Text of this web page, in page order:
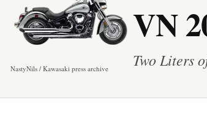
NastyNils / Kawasaki press archive
VN
Two Liters